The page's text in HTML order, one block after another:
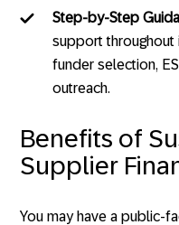
Step-by-Step
support throughout
funder selection,
outreach.
Benefits of
Supplier
You may have a public-